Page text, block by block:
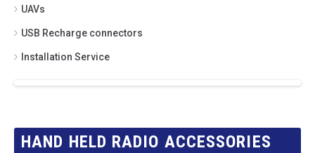
UAVs
USB Recharge connectors
Installation Service
HAND HELD RADIO ACCESSORIES